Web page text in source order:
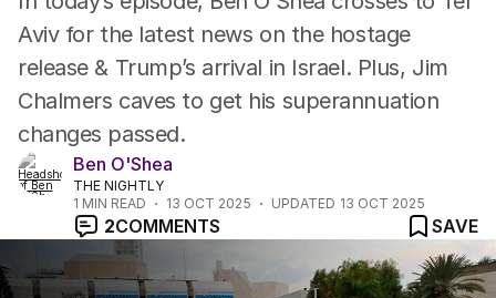
Aviv for the latest news on the hostage
release & Trump’s arrival in Israel. Plus, Jim
Chalmers caves to get his superannuation
changes passed.
Ben O'Shea
THE NIGHTLY
1 MIN READ 13 OCT 2025 UPDATED 13 OCT 2025
2COMMENTS
SAVE
NEWS WORTHY: “Collective holding of breath in Tel